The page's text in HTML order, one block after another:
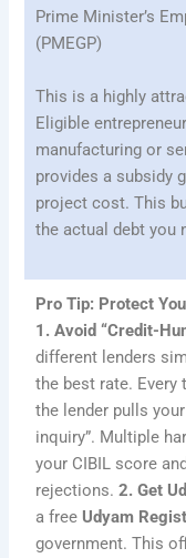
Prime Minister’s
(PMEGP)
This is a highly
Eligible
manufacturing or
provides a subsidy
project cost. This
the actual debt you
Pro Tip: Protect
1. Avoid “Credit-
different lenders
the best rate.
the lender pulls
inquiry”. Multiple
your CIBIL score
rejections.2. Get
a free Udyam
government. This